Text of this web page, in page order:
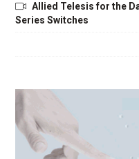
Allied Telesis for the
Series Switches